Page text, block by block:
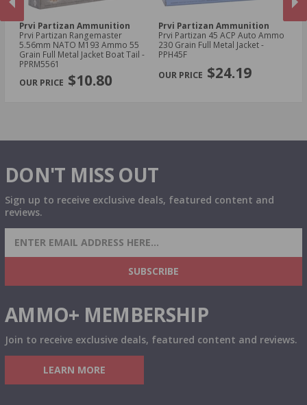
PREVIOUS
Prvi Partizan Ammunition
Prvi Partizan Rangemaster
5.56mm NATO M193 Ammo 55
Grain Full Metal Jacket Boat Tail -
PPRM5561
$10.80
Prvi Partizan Ammunition
Prvi Partizan 45 ACP Auto Ammo
230 Grain Full Metal Jacket -
PPH45F
$24.19
DON'T MISS OUT
Sign up to receive exclusive deals, featured content and
reviews.
SIGN UP FOR AMMO DEALS, PROMOTIONS
& MORE!
SUBSCRIBE
AMMO+ MEMBERSHIP
Join to receive exclusive deals, featured content and reviews.
LEARN MORE